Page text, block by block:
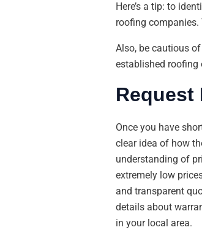
Here’s a tip: to
roofing companies.
Also, be cautious
established roofing
Request
Once you have
clear idea of how
understanding of
extremely low
and transparent
details about
in your local area.